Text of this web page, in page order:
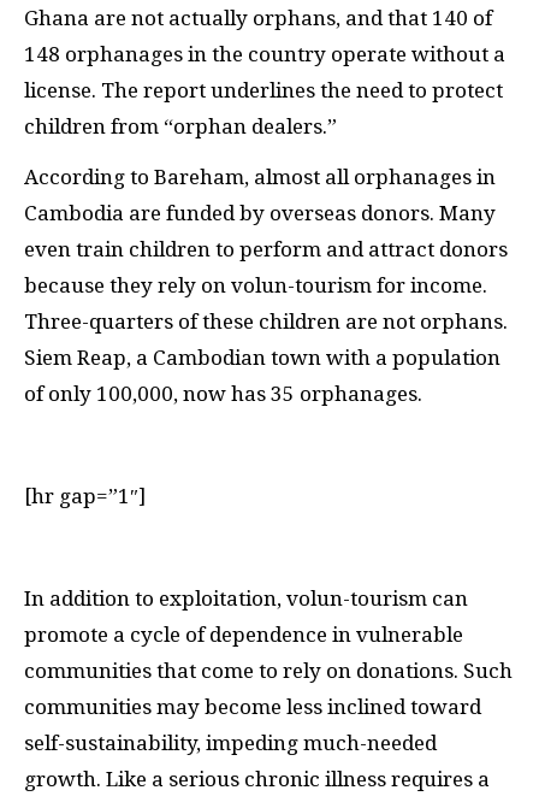
Ghana are not actually orphans, and that 140 of
148 orphanages in the country operate without a
license. The report underlines the need to protect
children from “orphan dealers.”
According to Bareham, almost all orphanages in
Cambodia are funded by overseas donors. Many
even train children to perform and attract donors
because they rely on volun-tourism for income.
Three-quarters of these children are not orphans.
Siem Reap, a Cambodian town with a population
of only 100,000, now has 35 orphanages.
[hr gap=”1″]
In addition to exploitation, volun-tourism can
promote a cycle of dependence in vulnerable
communities that come to rely on donations. Such
communities may become less inclined toward
self-sustainability, impeding much-needed
growth. Like a serious chronic illness requires a